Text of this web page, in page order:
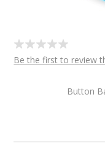
Be the first to review
Button